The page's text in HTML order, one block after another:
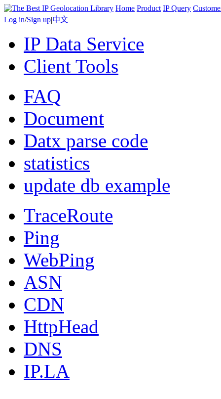
Home Product IP Query
Log in/Sign up|中文
IP Data Service
Client Tools
FAQ
Document
Datx parse code
statistics
update db example
TraceRoute
Ping
WebPing
ASN
CDN
HttpHead
DNS
IP.LA